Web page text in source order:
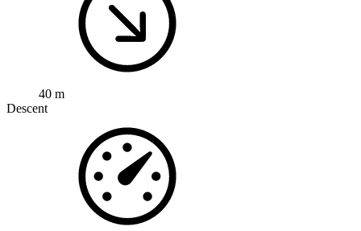
40 m
Descent